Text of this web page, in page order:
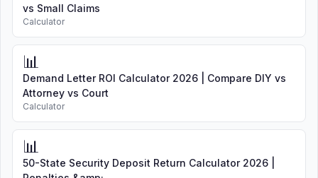
vs Small Claims
Calculator
📊
Demand Letter ROI Calculator 2026 | Compare DIY vs
Attorney vs Court
Calculator
📊
50-State Security Deposit Return Calculator 2026 |